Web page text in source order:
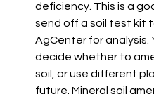
deficiency. This is a
send off a soil test kit
AgCenter for analysis.
decide whether to
soil, or use different
future. Mineral soil